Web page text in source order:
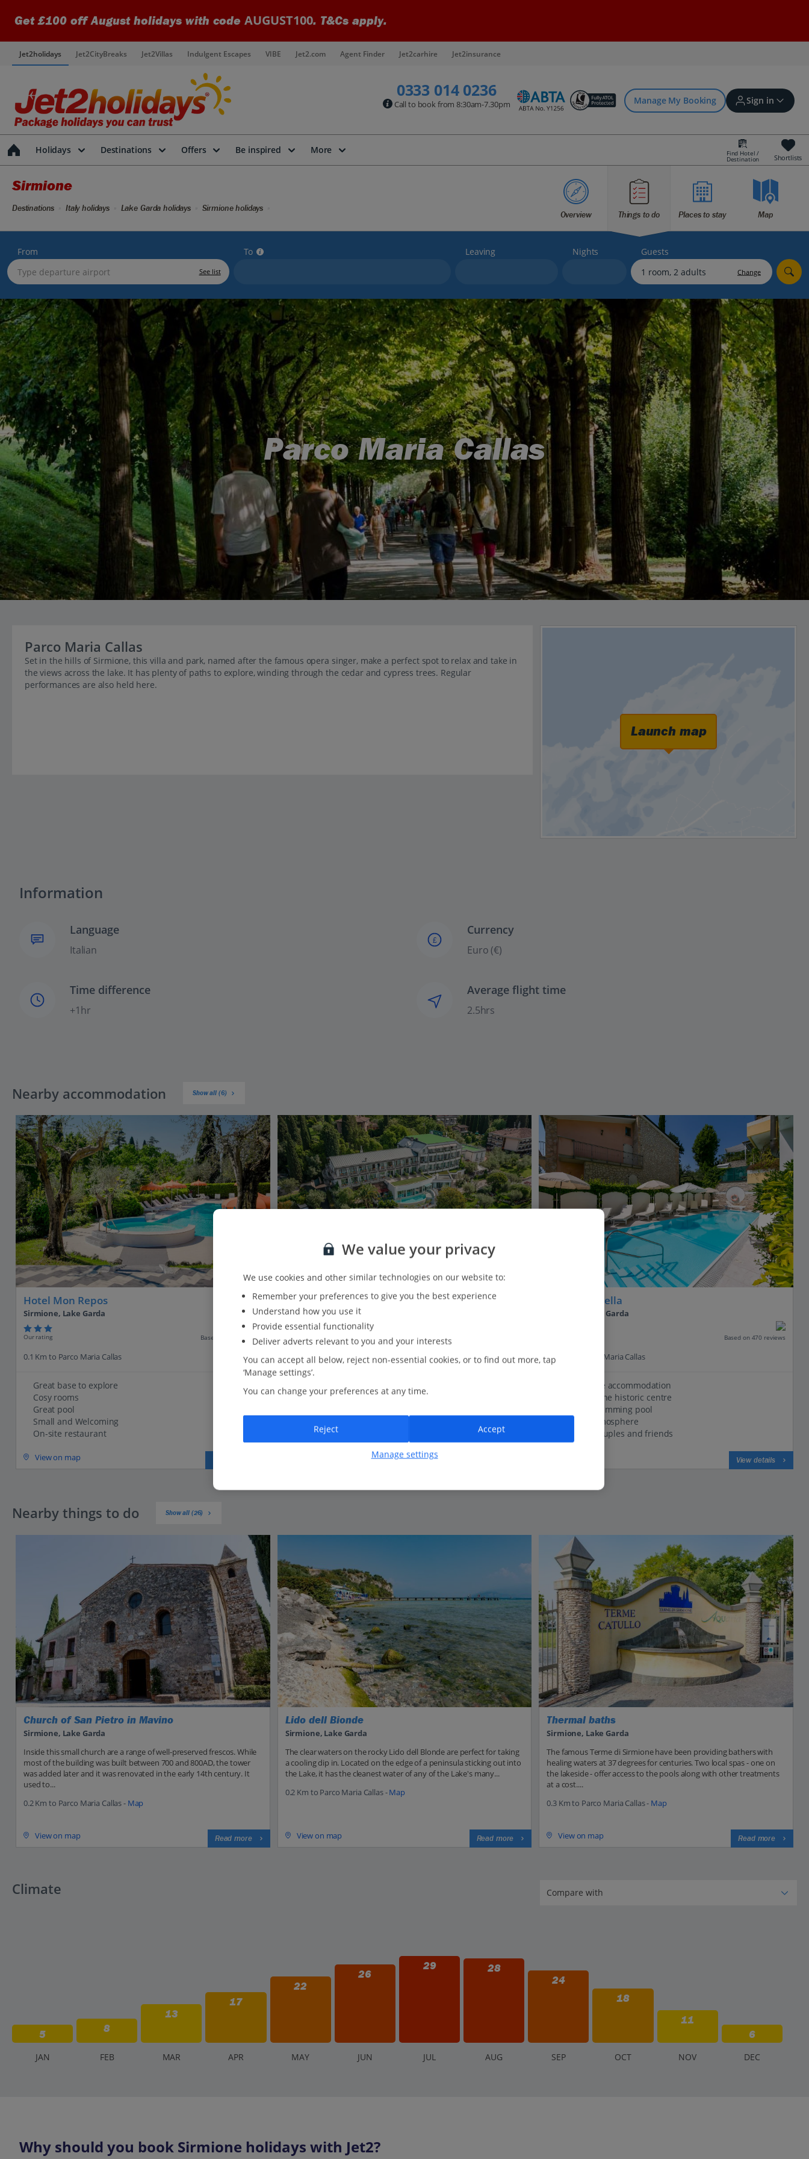
Get £100 off August holidays with code AUGUST100. T&Cs apply.
Jet2holidays Jet2CityBreaks Jet2Villas Indulgent Escapes VIBE Jet2.com Agent Finder Jet2carhire Jet2insurance
0333 014 0236
Call to book from 8:30am-7.30pm Manage My Booking Sign in
Sign in | Create account
Bookings
Offers and competitions
myJet2Perks
Holiday shortlists
Group quotes
Account
Holidays Destinations Offers Be inspired More Find Hotel /
Destination Shortlists
Sirmione
Overview Things to do Places to stay Map
Destinations Italy holidays Lake Garda holidays Sirmione holidays
From
See list
To Leaving Nights Guests
Change
Parco Maria Callas
Parco Maria Callas
Set in the hills of Sirmione, this villa and park, named after the famous opera singer, make a perfect spot to relax and take in
the views across the lake. It has plenty of paths to explore, winding through the cedar and cypress trees. Regular
performances are also held here.
Launch map
Information
Language
Italian
£
Currency
Euro (€)
Time difference
+1hr
Average flight time
2.5hrs
Nearby accommodation Show all (6)
Hotel Mon Repos
Sirmione, Lake Garda
Our rating Based on 417 reviews
0.1 Km to Parco Maria Callas
Great base to explore
Cosy rooms
Great pool
Small and Welcoming
On-site restaurant
View on map
Olivi Hotel & Natural Spa
Sirmione, Lake Garda
Our rating
0.2 Km to Parco Maria Callas
Fantastic location
Superb spa
Outdoor and indoor pools
Hotel Serenella
Sirmione, Lake Garda
Based on 470 reviews
0.3 Km to Parco Maria Callas
Comfortable accommodation
Located in the historic centre
Outdoor swimming pool
Friendly atmosphere
Great for couples and friends
View details
Nearby things to do Show all (26)
Church of San Pietro in Mavino
Sirmione, Lake Garda
Inside this small church are a range of well-preserved frescos. While
most of the building was built between 700 and 800AD, the tower
was added later and it was renovated in the early 14th century. It
used to...
0.2 Km to Parco Maria Callas - Map
View on map Read more
Lido dell Bionde
Sirmione, Lake Garda
The clear waters on the rocky Lido dell Blonde are perfect for taking
a cooling dip in. Located on the edge of a peninsula sticking out into
the Lake, it has the cleanest water of any of the Lake's many...
0.2 Km to Parco Maria Callas -Map
View on map Read more
Thermal baths
Sirmione, Lake Garda
The famous Terme di Sirmione have been providing bathers with
healing waters at 37 degrees for centuries. Two local spas - one on
the lakeside - offer access to the pools along with other treatments
at a cost....
0.3 Km to Parco Maria Callas - Map
View on map Read more
Climate
5 8
13
17
22
26
29
28
24
18
11
6
JAN FEB MAR APR MAY JUN JUL AUG SEP OCT NOV DEC
Why should you book Sirmione holidays with Jet2?
We value your privacy
We use cookies and other similar technologies on our website to:
Remember your preferences to give you the best experience
Understand how you use it
Provide essential functionality
Deliver adverts relevant to you and your interests
You can accept all below, reject non-essential cookies, or to find out more, tap
‘Manage settings’.
You can change your preferences at any time.
Manage settings
Reject Accept